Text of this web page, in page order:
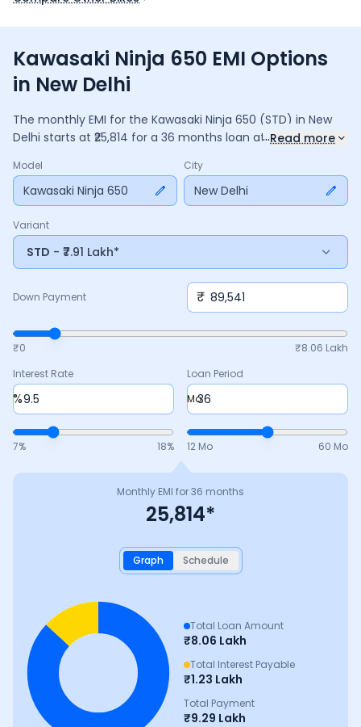
Kawasaki Ninja 650 EMI Options
in New Delhi
The monthly EMI for the Kawasaki Ninja 650 (STD) in New
Delhi starts at ₹ 25,814 for a 36 months loan at9.5% interest,
is ₹9,29,319, including ₹1,23,448in interest. Adjust the down
payment, interest rate, and tenure above to match your
budget.
...Read more
Model
Kawasaki Ninja 650
City
New Delhi
Variant
STD - ₹7.91 Lakh*
Down Payment ₹
₹0 ₹8.06 Lakh
Interest Rate
%
7% 18%
Loan Period
Mo
12 Mo 60 Mo
Monthly EMI for36 months
25,814*
Graph Schedule
Total Loan Amount
₹8.06 Lakh
Total Interest Payable
₹1.23 Lakh
Total Payment
₹9.29 Lakh